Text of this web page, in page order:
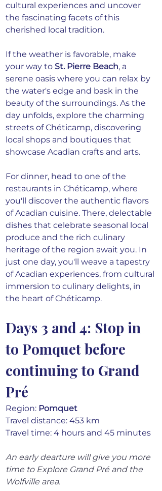
cultural experiences and uncover
the fascinating facets of this
cherished local tradition.
If the weather is favorable, make
your way to St. Pierre Beach, a
serene oasis where you can relax by
the water's edge and bask in the
beauty of the surroundings. As the
day unfolds, explore the charming
streets of Chéticamp, discovering
local shops and boutiques that
showcase Acadian crafts and arts.
For dinner, head to one of the
restaurants in Chéticamp, where
you'll discover the authentic flavors
of Acadian cuisine. There, delectable
dishes that celebrate seasonal local
produce and the rich culinary
heritage of the region await you. In
just one day, you'll weave a tapestry
of Acadian experiences, from cultural
immersion to culinary delights, in
the heart of Chéticamp.
Days 3 and 4: Stop in
to Pomquet before
continuing to Grand
Pré
Region: Pomquet
Travel distance: 453 km
Travel time: 4 hours and 45 minutes
An early dearture will give you more
time to Explore Grand Pré and the
Wolfville area.